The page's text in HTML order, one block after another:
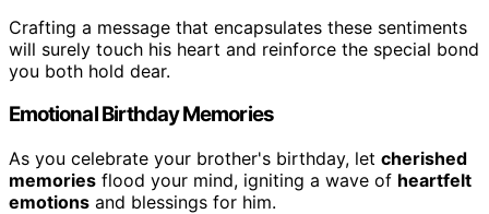
Crafting a message that encapsulates these sentiments
will surely touch his heart and reinforce the special bond
you both hold dear.
Emotional Birthday Memories
As you celebrate your brother's birthday, let cherished
memories flood your mind, igniting a wave of heartfelt
emotions and blessings for him.